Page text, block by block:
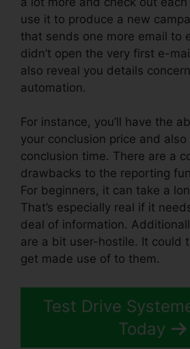
use it to produce a new
that sends one more email to
didn’t open the very first e-
also reveal you details
automation.
For instance, you’ll have the
your conclusion price and
conclusion time. There are a
drawbacks to the reporting
For beginners, it can take a
That’s especially real if it
deal of information.
are a bit user-hostile. It could
get made use of to them.
Test Drive
Today